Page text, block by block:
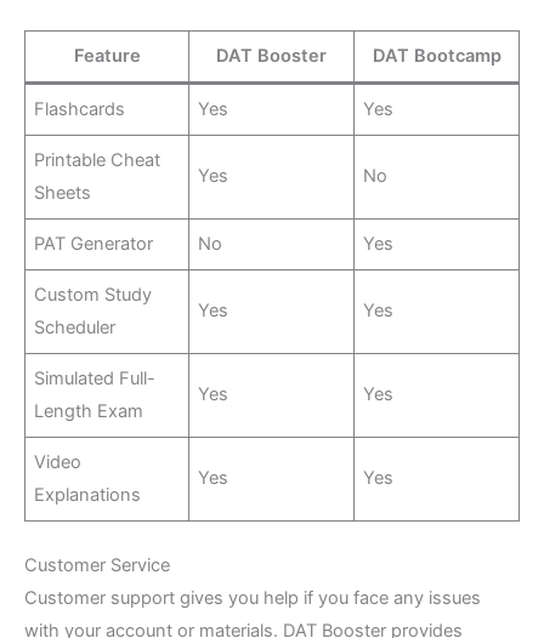
Feature DAT Booster DAT Bootcamp
Flashcards Yes Yes
Printable Cheat
Sheets
Yes No
PAT Generator No Yes
Custom Study
Scheduler
Yes Yes
Simulated Full-
Length Exam
Yes Yes
Video
Explanations
Yes Yes
Customer Service
Customer support gives you help if you face any issues
with your account or materials. DAT Booster provides